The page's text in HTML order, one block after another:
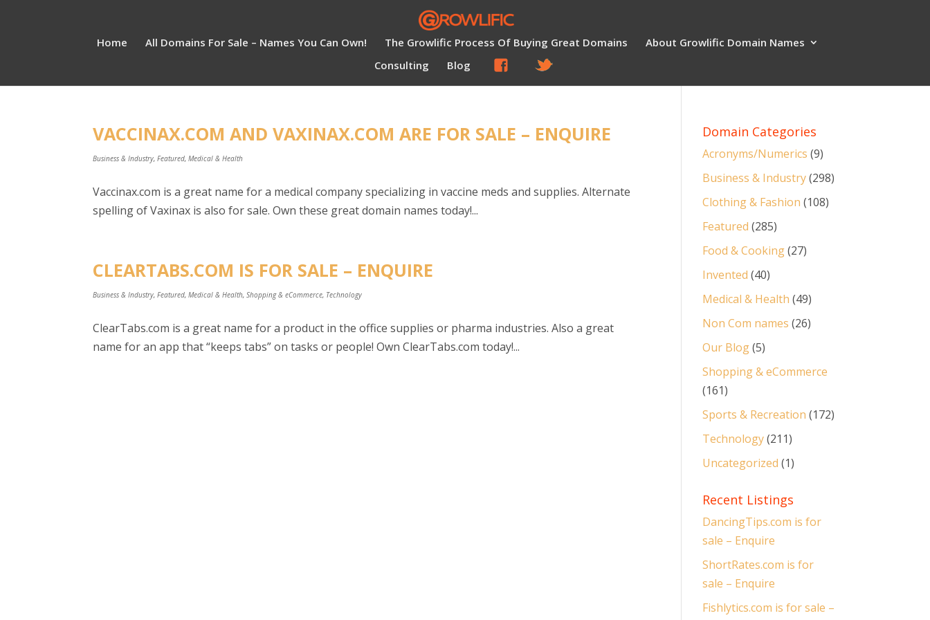
Home All Domains For Sale – Names You Can Own! The Growlific Process Of Buying Great Domains
About Growlific Domain Names
Consulting
Blog
VACCINAX.COM AND VAXINAX.COM ARE FOR SALE – ENQUIRE
Business & Industry,Featured,Medical & Health
Vaccinax.com is a great name for a medical company specializing in vaccine meds and supplies. Alternate
spelling of Vaxinax is also for sale. Own these great domain names today!...
CLEARTABS.COM IS FOR SALE – ENQUIRE
Business & Industry,Featured,Medical & Health,Shopping & eCommerce, Technology
ClearTabs.com is a great name for a product in the office supplies or pharma industries. Also a great
name for an app that “keeps tabs” on tasks or people! Own ClearTabs.com today!...
Domain Categories
Acronyms/Numerics (9)
Business & Industry(298)
Clothing & Fashion (108)
Featured (285)
Food & Cooking(27)
Invented (40)
Medical & Health (49)
Non Com names (26)
Our Blog(5)
Shopping & eCommerce
(161)
Sports & Recreation (172)
Technology(211)
Uncategorized (1)
Recent Listings
DancingTips.com is for
sale – Enquire
ShortRates.com is for
sale – Enquire
Fishlytics.com is for sale –